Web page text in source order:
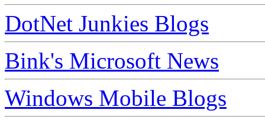
DotNet Junkies Blogs
Bink's Microsoft News
Windows Mobile Blogs